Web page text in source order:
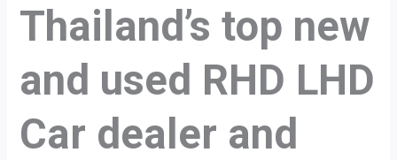
Thailand’s top new
and used RHD LHD
Car dealer and